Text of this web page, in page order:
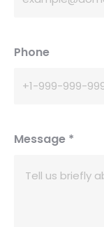
Phone
Message *